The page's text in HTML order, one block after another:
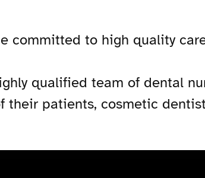
committed to high quality
qualified team of dental
their patients, cosmetic